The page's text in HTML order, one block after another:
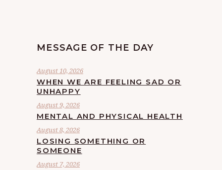
MESSAGE OF THE DAY
August 10, 2026
WHEN WE ARE FEELING SAD OR
UNHAPPY
August 9, 2026
MENTAL AND PHYSICAL HEALTH
August 8, 2026
LOSING SOMETHING OR
SOMEONE
August 7, 2026